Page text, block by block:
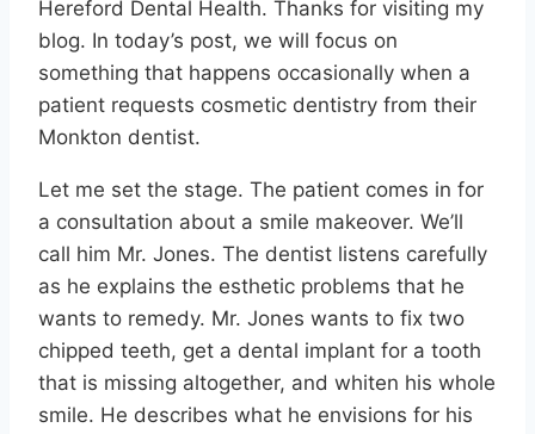
Hereford Dental Health. Thanks for visiting my
blog. In today’s post, we will focus on
something that happens occasionally when a
patient requests cosmetic dentistry from their
Monkton dentist.
Let me set the stage. The patient comes in for
a consultation about a smile makeover. We’ll
call him Mr. Jones. The dentist listens carefully
as he explains the esthetic problems that he
wants to remedy. Mr. Jones wants to fix two
chipped teeth, get a dental implant for a tooth
that is missing altogether, and whiten his whole
smile. He describes what he envisions for his